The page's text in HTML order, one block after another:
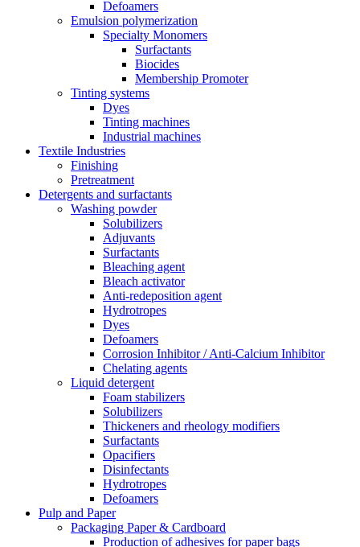
Defoamers
Emulsion polymerization
Specialty Monomers
Surfactants
Biocides
Membership Promoter
Tinting systems
Dyes
Tinting machines
Industrial machines
Textile Industries
Finishing
Pretreatment
Detergents and surfactants
Washing powder
Solubilizers
Adjuvants
Surfactants
Bleaching agent
Bleach activator
Anti-redeposition agent
Hydrotropes
Dyes
Defoamers
Corrosion Inhibitor / Anti-Calcium Inhibitor
Chelating agents
Liquid detergent
Foam stabilizers
Solubilizers
Thickeners and rheology modifiers
Surfactants
Opacifiers
Disinfectants
Hydrotropes
Defoamers
Pulp and Paper
Packaging Paper & Cardboard
Production of adhesives for paper bags